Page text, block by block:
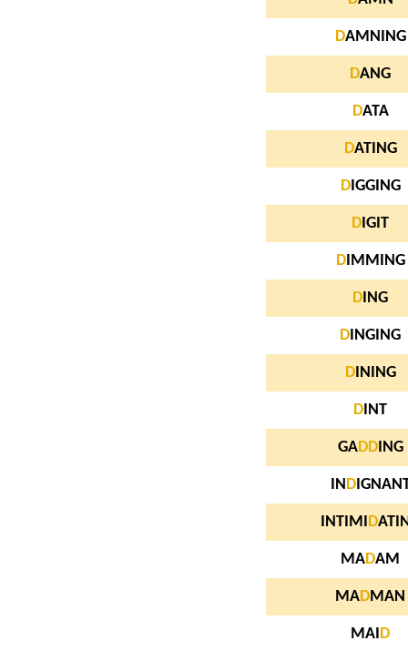
DAMNING
DANG
DATA
DATING
DIGGING
D IGIT
DIMMING
D ING
D INGING
DINING
D INT
GADDING
IN D
INTIMI D
MADAM
MADMAN
MAI D